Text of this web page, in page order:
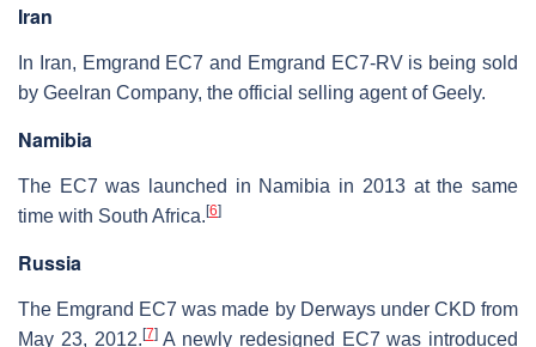
Iran
In Iran, Emgrand EC7 and Emgrand EC7-RV is being sold
by Geelran Company, the official selling agent of Geely.
Namibia
The EC7 was launched in Namibia in 2013 at the same
time with South Africa. [6]
Russia
The Emgrand EC7 was made by Derways under CKD from
May 23, 2012. [7]A newly redesigned EC7 was introduced